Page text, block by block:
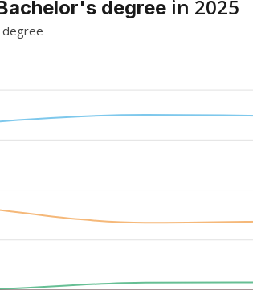
degree in 2025
degree